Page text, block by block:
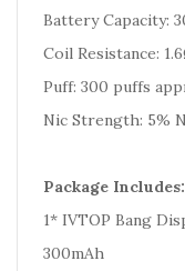
Battery Capacity:
Coil Resistance:
Puff: 300 puffs
Nic Strength: 5%
Package Includes:
1* IVTOP Bang
300mAh